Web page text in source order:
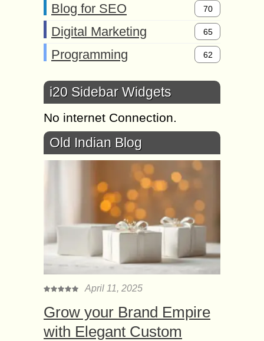
Blog for SEO 70
Digital Marketing 65
Programming 62
i20 Sidebar Widgets
No internet Connection.
Old Indian Blog
April 11, 2025
Grow your Brand Empire
with Elegant Custom